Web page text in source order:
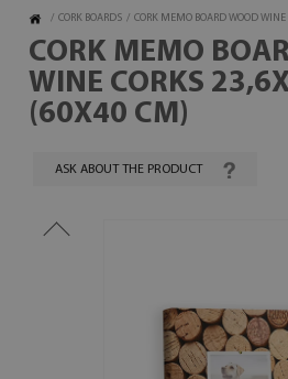
/ CORK BOARDS / CORK MEMO BOARD WOOD WINE
CORK MEMO
WINE CORKS
(60X40 CM)
ASK ABOUT THE PRODUCT